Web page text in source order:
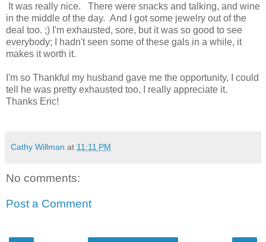
It was really nice. There were snacks and talking, and wine
in the middle of the day. And I got some jewelry out of the
deal too. ;) I'm exhausted, sore, but it was so good to see
everybody; I hadn't seen some of these gals in a while, it
makes it worth it.
I'm so Thankful my husband gave me the opportunity, I could
tell he was pretty exhausted too, I really appreciate it.
Thanks Eric!
Cathy Willman at 11:11 PM
No comments:
Post a Comment